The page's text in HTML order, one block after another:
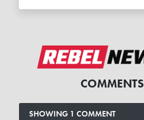
COMMENTS
SHOWING 1 COMMENT